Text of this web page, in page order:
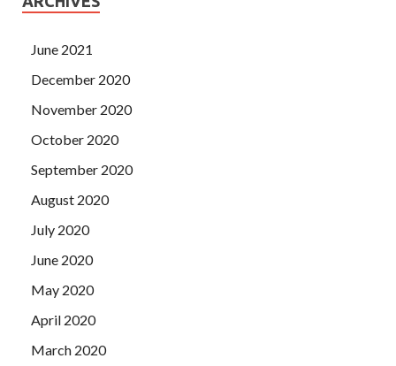
June 2021
December 2020
November 2020
October 2020
September 2020
August 2020
July 2020
June 2020
May 2020
April 2020
March 2020